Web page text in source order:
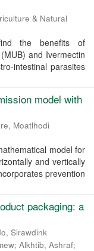
& Natural
the benefits of
and Ivermectin
intestinal parasites
model with
Moatlhodi
model for
and vertically
prevention
packaging: a
Sirawdink
; Alkhtib, Ashraf;